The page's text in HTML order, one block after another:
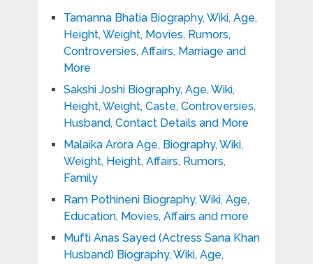
Tamanna Bhatia Biography, Wiki, Age,
Height, Weight, Movies, Rumors,
Controversies, Affairs, Marriage and
More
Sakshi Joshi Biography, Age, Wiki,
Height, Weight, Caste, Controversies,
Husband, Contact Details and More
Malaika Arora Age, Biography, Wiki,
Weight, Height, Affairs, Rumors,
Family
Ram Pothineni Biography, Wiki, Age,
Education, Movies, Affairs and more
Mufti Anas Sayed (Actress Sana Khan
Husband) Biography, Wiki, Age,